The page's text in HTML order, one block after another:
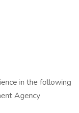
in the following
Agency